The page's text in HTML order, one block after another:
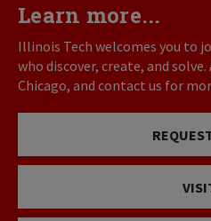
Learn more...
Illinois Tech welcomes you to
who discover, create, and
Chicago, and contact us for